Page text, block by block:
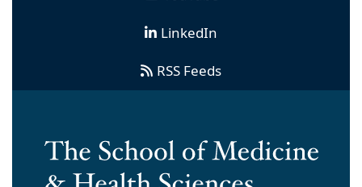
LinkedIn
RSS Feeds